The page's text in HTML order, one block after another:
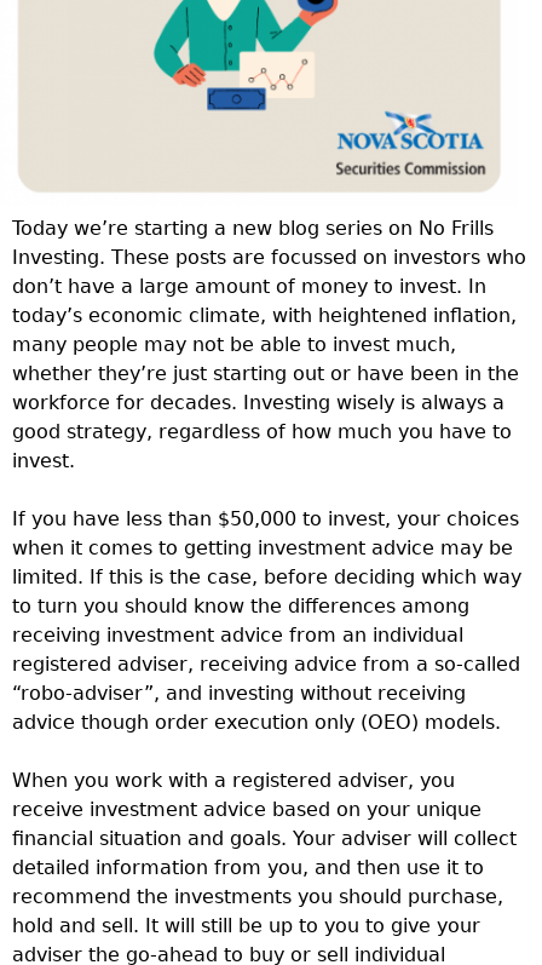
Today we’re starting a new blog series on No Frills
Investing. These posts are focussed on investors who
don’t have a large amount of money to invest. In
today’s economic climate, with heightened inflation,
many people may not be able to invest much,
whether they’re just starting out or have been in the
workforce for decades. Investing wisely is always a
good strategy, regardless of how much you have to
invest.
If you have less than $50,000 to invest, your choices
when it comes to getting investment advice may be
limited. If this is the case, before deciding which way
to turn you should know the differences among
receiving investment advice from an individual
registered adviser, receiving advice from a so-called
“robo-adviser”, and investing without receiving
advice though order execution only (OEO) models.
When you work with a registered adviser, you
receive investment advice based on your unique
financial situation and goals. Your adviser will collect
detailed information from you, and then use it to
recommend the investments you should purchase,
hold and sell. It will still be up to you to give your
adviser the go-ahead to buy or sell individual